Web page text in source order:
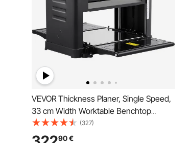
VEVOR Thickness Planer, Single Speed,
33 cm Width Worktable Benchtop
Planer, Two-Blade, 15-Amp 1800W
Powerful Motor, 30.5 cm Extended
(327)
90€